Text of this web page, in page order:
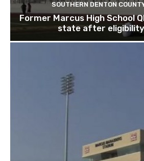
SOUTHERN DENTON
Former Marcus High School
state after